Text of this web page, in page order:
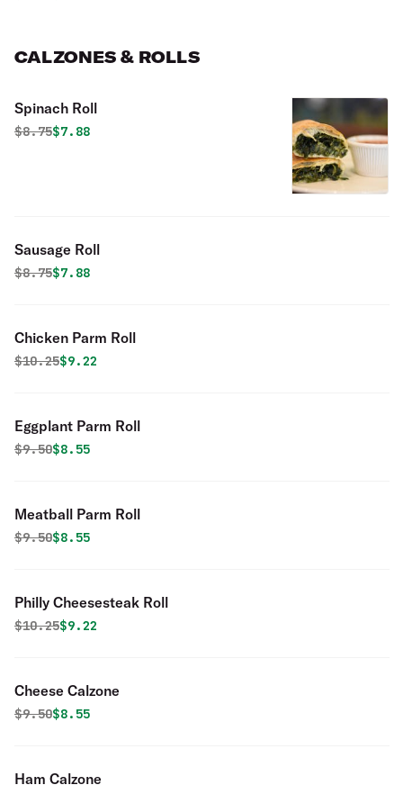
CALZONES & ROLLS
Spinach Roll
Original price was
$8.75Discounted price is
$7.88
Sausage Roll
Original price was
$8.75Discounted price is
$7.88
Chicken Parm Roll
Original price was
$10.25Discounted price is
$9.22
Eggplant Parm Roll
Original price was
$9.50Discounted price is
$8.55
Meatball Parm Roll
Original price was
$9.50Discounted price is
$8.55
Philly Cheesesteak Roll
Original price was
$10.25Discounted price is
$9.22
Cheese Calzone
Original price was
$9.50Discounted price is
$8.55
Ham Calzone